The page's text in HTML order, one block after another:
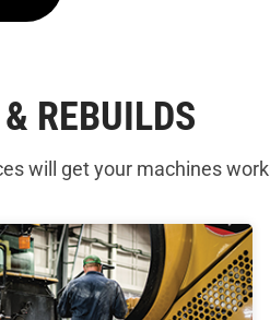
REBUILDS
will get your machines